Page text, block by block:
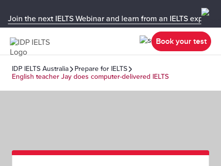
Join the next IELTS Webinar and learn from an IELTS expert!
Book your test
IDP IELTS Australia
Prepare for IELTS
English teacher Jay does computer-delivered IELTS